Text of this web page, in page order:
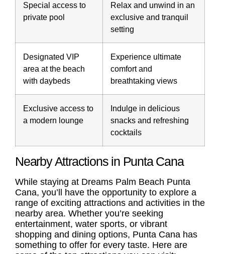
Special access to
private pool
Relax and unwind in an
exclusive and tranquil
setting
Designated VIP
area at the beach
with daybeds
Experience ultimate
comfort and
breathtaking views
Exclusive access to
a modern lounge
Indulge in delicious
snacks and refreshing
cocktails
Nearby Attractions in Punta Cana
While staying at Dreams Palm Beach Punta
Cana, you’ll have the opportunity to explore a
range of exciting attractions and activities in the
nearby area. Whether you’re seeking
entertainment, water sports, or vibrant
shopping and dining options, Punta Cana has
something to offer for every taste. Here are